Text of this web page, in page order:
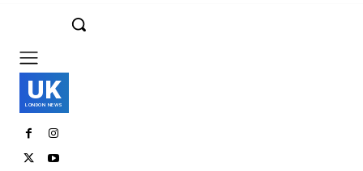
UK
LONDON NEWS